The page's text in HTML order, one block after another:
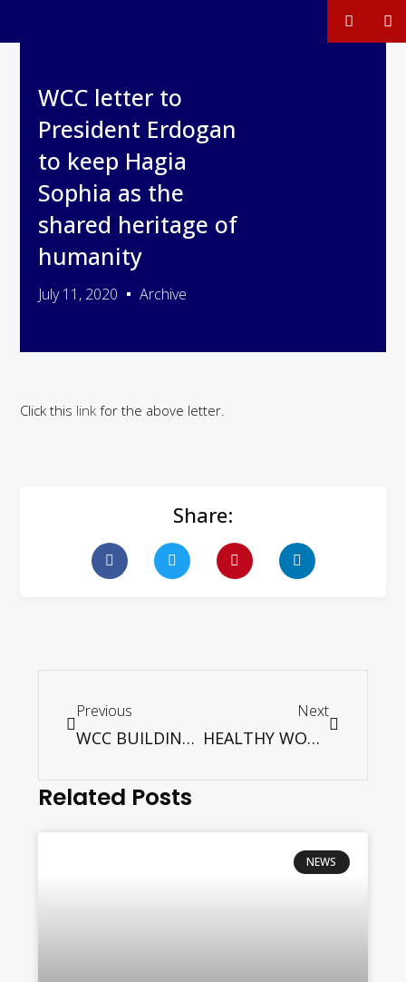
WCC letter to
President Erdogan
to keep Hagia
Sophia as the
shared heritage of
humanity
July 11, 2020 Archive
Click this link for the above letter.
Share:
Previous
WCC BUILDING ECUMENICAL SOLIDARITY
Next
HEALTHY WORSHIP: CHURCHES AT WORSHIP UNDER RMCO
Related Posts
NEWS